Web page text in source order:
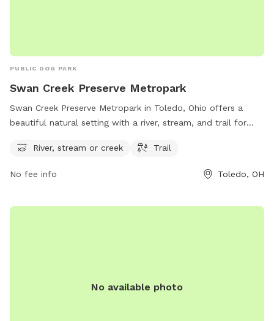
PUBLIC DOG PARK
Swan Creek Preserve Metropark
Swan Creek Preserve Metropark in Toledo, Ohio offers a
beautiful natural setting with a river, stream, and trail for
Airport Hwy, the park provides a serene and picturesque
River, stream or creek Trail
No fee info Toledo, OH
No available photo